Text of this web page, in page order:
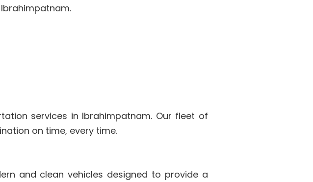
services in Ibrahimpatnam. Our fleet of
on time, every time.
and clean vehicles designed to provide a